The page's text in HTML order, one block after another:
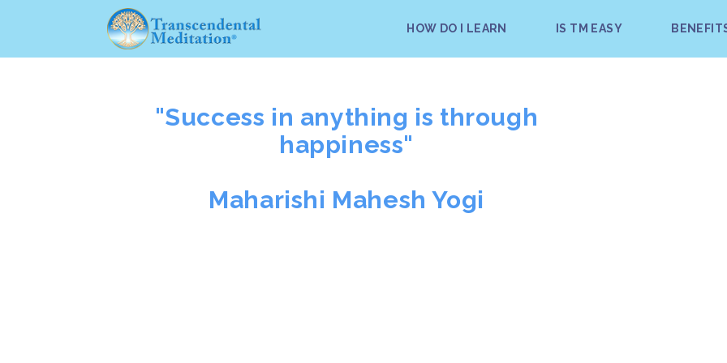
HOW DO I LEARN IS TM EASY
"Success in anything is through
happiness"
Maharishi Mahesh Yogi